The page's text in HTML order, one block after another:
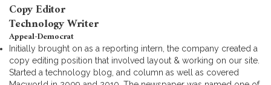
Copy Editor
Technology Writer
Appeal-Democrat
Initially brought on as a reporting intern, the company created a
copy editing position that involved layout & working on our site.
Started a technology blog, and column as well as covered